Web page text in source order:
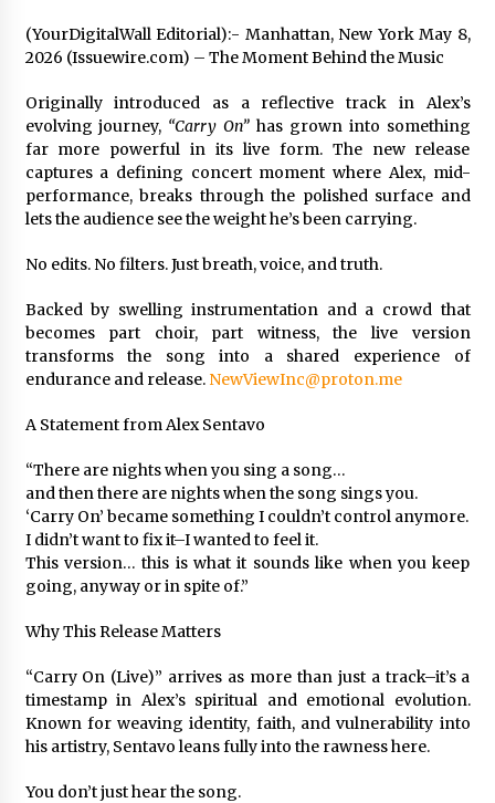
7 hours ago
by Burt Machinery with Design, Training, And
7 hours ago
China Reliable Wheat Flour Milling Plant
Supplier for African Projects: Burt Machinery
with After-Sales Support
Molding Machine: TONVA’s Multi-Cavity Export
Trends
7 hours ago
Wellness and Recovery
Complete Buyer’s Guide to China Leading Golf
Cart Exporter: Why SUCHI is the Preferred
Choice in Australia
11 hours ago
(YourDigitalWall Editorial):- Manhattan, New York May 8,
2026 (Issuewire.com) – The Moment Behind the Music
Originally introduced as a reflective track in Alex’s
evolving journey, “Carry On” has grown into something
far more powerful in its live form. The new release
captures a defining concert moment where Alex, mid-
performance, breaks through the polished surface and
lets the audience see the weight he’s been carrying.
No edits. No filters. Just breath, voice, and truth.
Backed by swelling instrumentation and a crowd that
becomes part choir, part witness, the live version
transforms the song into a shared experience of
endurance and release. NewViewInc@proton.me
A Statement from Alex Sentavo
“There are nights when you sing a song…
and then there are nights when the song sings you.
‘Carry On’ became something I couldn’t control anymore.
I didn’t want to fix it–I wanted to feel it.
This version… this is what it sounds like when you keep
going, anyway or in spite of.”
Why This Release Matters
“Carry On (Live)” arrives as more than just a track–it’s a
timestamp in Alex’s spiritual and emotional evolution.
Known for weaving identity, faith, and vulnerability into
his artistry, Sentavo leans fully into the rawness here.
You don’t just hear the song.